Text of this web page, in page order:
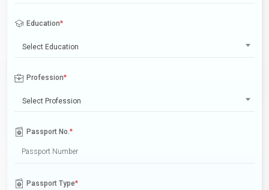
Education*
Select Education
Profession*
Select Profession
Passport No.*
Passport Type*